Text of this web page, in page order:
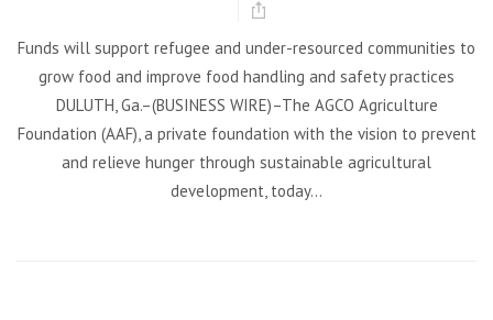
Funds will support refugee and under-resourced communities to
grow food and improve food handling and safety practices
DULUTH, Ga.–(BUSINESS WIRE)–The AGCO Agriculture
Foundation (AAF), a private foundation with the vision to prevent
and relieve hunger through sustainable agricultural
development, today...